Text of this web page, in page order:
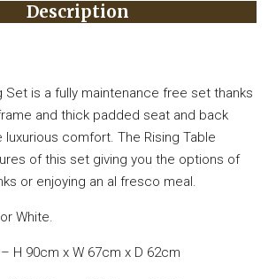
Description
Set is a fully maintenance free set thanks
and thick padded seat and back
comfort. The Rising Table
of this set giving you the options of
or enjoying an al fresco meal.
White.
H 90cm x W 67cm x D 62cm